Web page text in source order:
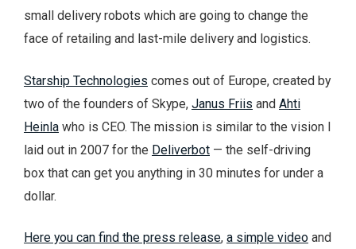
small delivery robots which are going to change the
face of retailing and last-mile delivery and logistics.
Starship Technologies comes out of Europe, created by
two of the founders of Skype, Janus Friis and Ahti
Heinla who is CEO. The mission is similar to the vision I
laid out in 2007 for the Deliverbot — the self-driving
box that can get you anything in 30 minutes for under a
dollar.
Here you can find the press release, a simple video and